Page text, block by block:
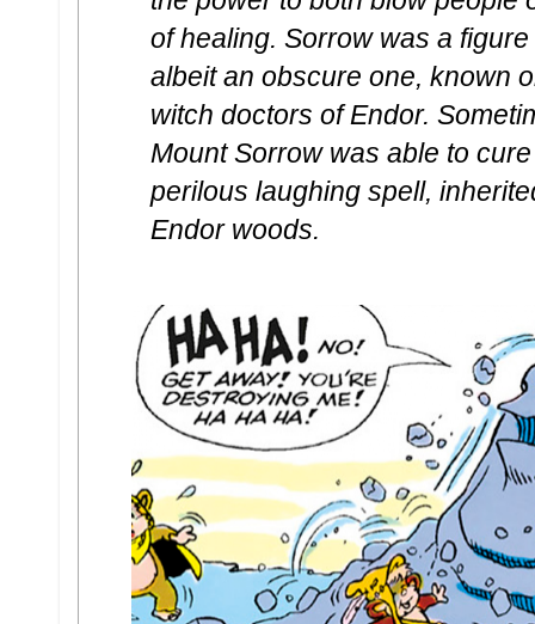
of healing. Sorrow was a
albeit an obscure one, known
witch doctors of Endor.
Mount Sorrow was able to
perilous laughing spell,
Endor woods.